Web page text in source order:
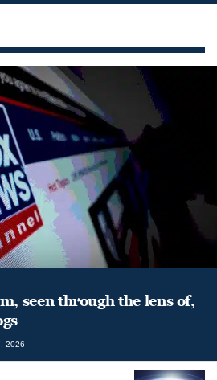
seen through the lens of,
2026